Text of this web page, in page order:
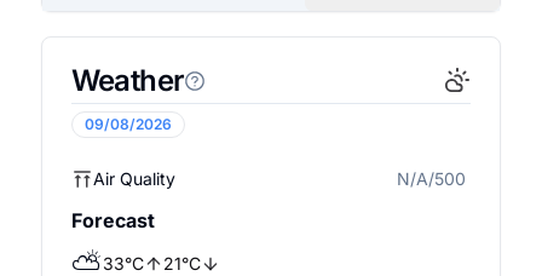
Weather
09/08/2026
Air Quality N/A/500
Forecast
⛅33°C 21°C